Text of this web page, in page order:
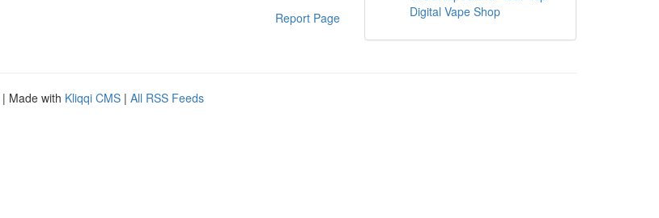
Report Page
Digital Vape Shop
| Made with Kliqqi CMS | All RSS Feeds